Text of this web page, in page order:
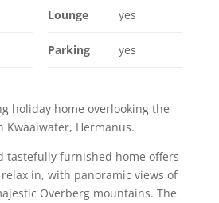
Lounge yes
Parking yes
holiday home overlooking the
Kwaaiwater, Hermanus.
tastefully furnished home offers
in, with panoramic views of
Overberg mountains. The